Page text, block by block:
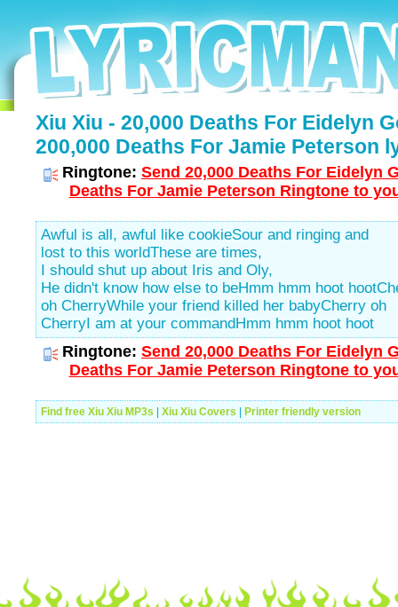
Xiu Xiu - 20,000 Deaths For Eidelyn
200,000 Deaths For Jamie Peterson
Ringtone: Send 20,000 Deaths For Eidelyn
Deaths For Jamie Peterson Ringtone to
Awful is all, awful like cookieSour and ringing and
lost to this worldThese are times,
I should shut up about Iris and Oly,
He didn't know how else to beHmm hmm hoot
oh CherryWhile your friend killed her babyCherry oh
CherryI am at your commandHmm hmm hoot hoot
Ringtone: Send 20,000 Deaths For Eidelyn
Deaths For Jamie Peterson Ringtone to
Find free Xiu Xiu MP3s Xiu Xiu Covers Printer friendly version